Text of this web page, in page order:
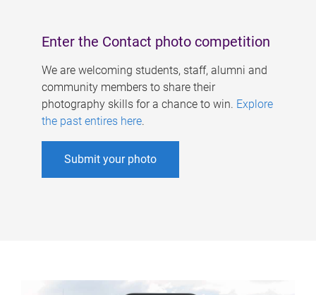
Enter the Contact photo competition
We are welcoming students, staff, alumni and
community members to share their
photography skills for a chance to win. Explore
the past entires here.
Submit your photo